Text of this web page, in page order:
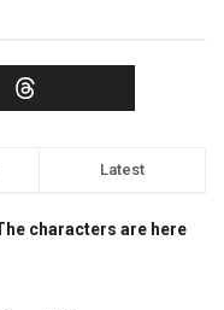
Latest
characters are here